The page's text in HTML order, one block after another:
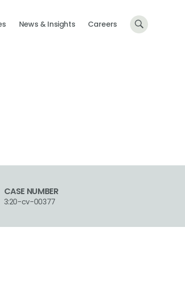
News & Insights Careers
CASE NUMBER
3:20-cv-00377